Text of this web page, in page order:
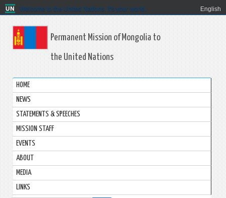
Welcome to the United Nations. It's your world. English
Permanent Mission of Mongolia to
the United Nations
HOME
NEWS
STATEMENTS & SPEECHES
MISSION STAFF
EVENTS
ABOUT
MEDIA
LINKS